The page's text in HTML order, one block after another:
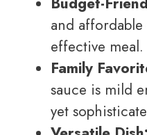
and affordable
effective meal.
Family
sauce is mild
yet